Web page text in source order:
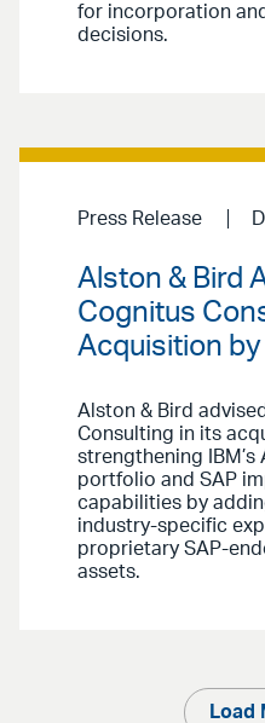
for incorporation
decisions.
Press Release
Alston & Bird
Cognitus
Acquisition by
Alston & Bird
Consulting in its
strengthening IBM’s
portfolio and SAP
capabilities by
industry-specific
proprietary SAP-
assets.
Load